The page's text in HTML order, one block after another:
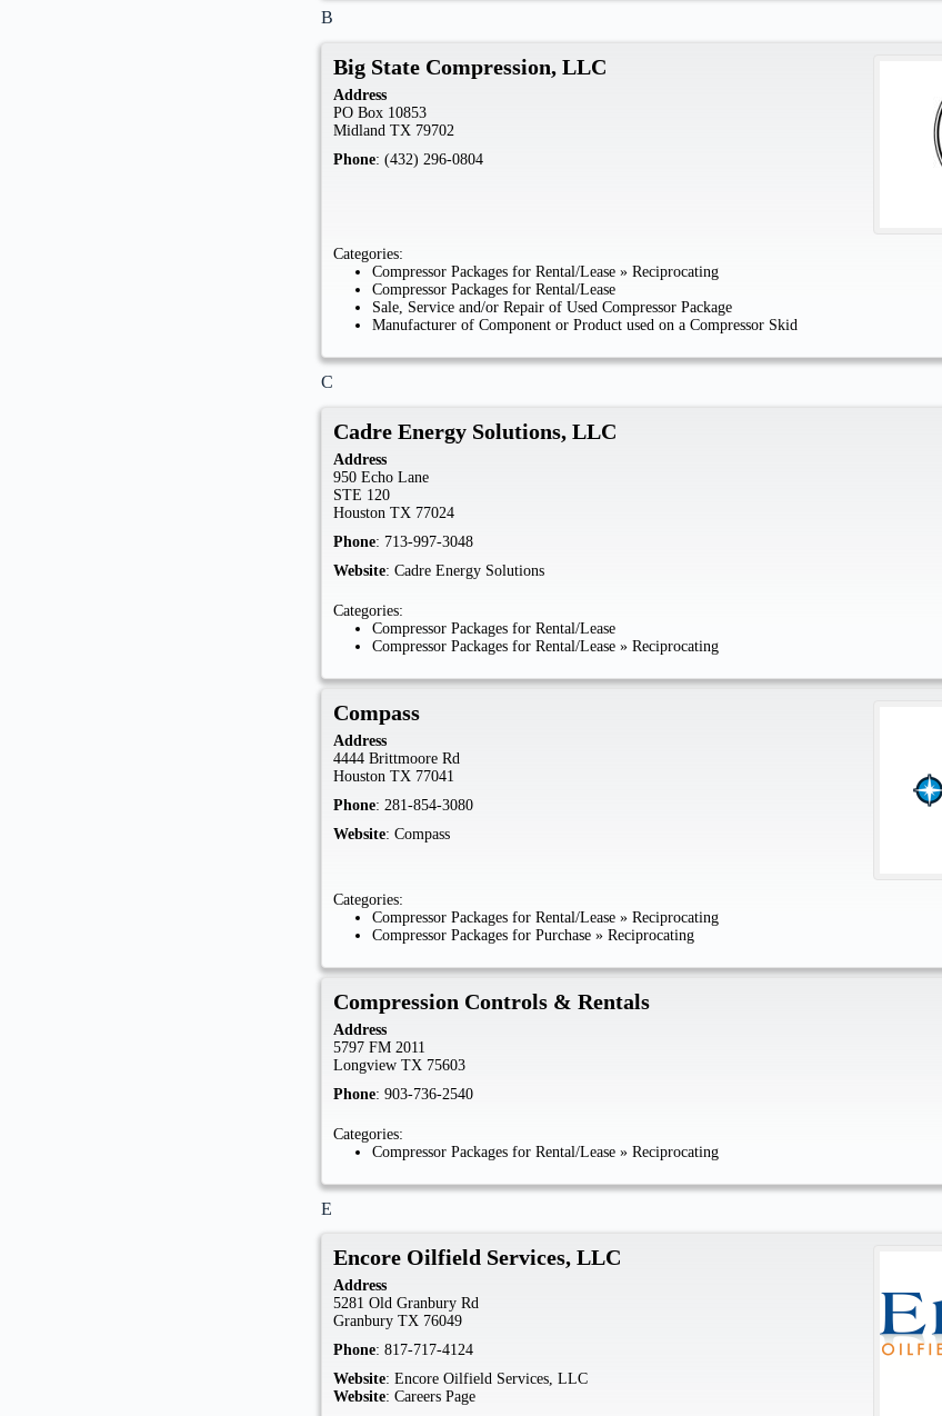
B
Big State Compression, LLC
Address
PO Box 10853
Midland TX 79702
Phone: (432) 296-0804
Categories:
Compressor Packages for Rental/Lease »Reciprocating
Compressor Packages for Rental/Lease
Sale, Service and/or Repair of Used Compressor Package
Manufacturer of Component or Product used on a Compressor Skid
C
Cadre Energy Solutions, LLC
Address
950 Echo Lane
STE 120
Houston TX 77024
Phone: 713-997-3048
Website: Cadre Energy Solutions
Categories:
Compressor Packages for Rental/Lease
Compressor Packages for Rental/Lease »Reciprocating
Compass
Address
4444 Brittmoore Rd
Houston TX 77041
Phone: 281-854-3080
Website: Compass
Categories:
Compressor Packages for Rental/Lease »Reciprocating
Compressor Packages for Purchase »Reciprocating
Compression Controls & Rentals
Address
5797 FM 2011
Longview TX 75603
Phone: 903-736-2540
Categories:
Compressor Packages for Rental/Lease »Reciprocating
E
Encore Oilfield Services, LLC
Address
5281 Old Granbury Rd
Granbury TX 76049
Phone: 817-717-4124
Website: Encore Oilfield Services, LLC
Website: Careers Page